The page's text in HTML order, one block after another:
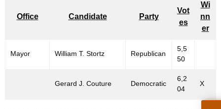
Office Candidate Party
Vot
es
Wi
nn
er
Mayor William T. Stortz Republican
5,5
50
Gerard J. Couture Democratic
6,2
04
X